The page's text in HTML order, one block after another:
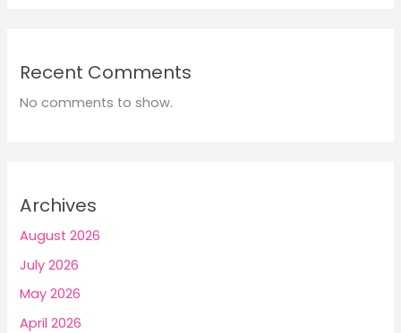
Recent Comments
No comments to show.
Archives
August 2026
July 2026
May 2026
April 2026